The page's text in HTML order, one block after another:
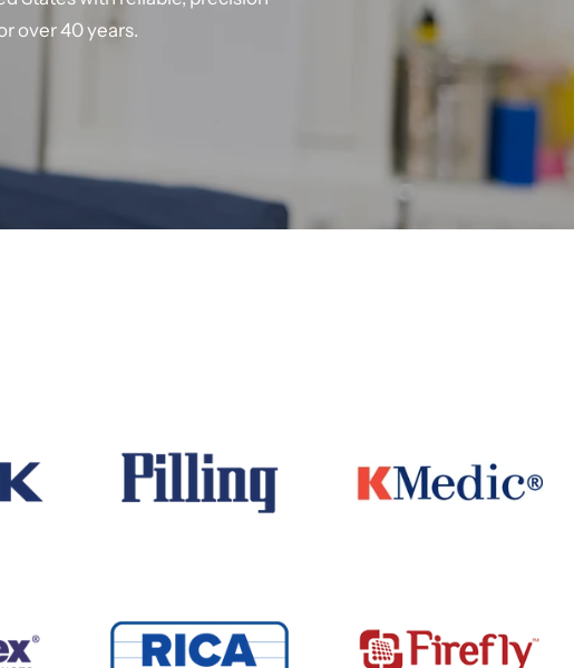
over 40 years.